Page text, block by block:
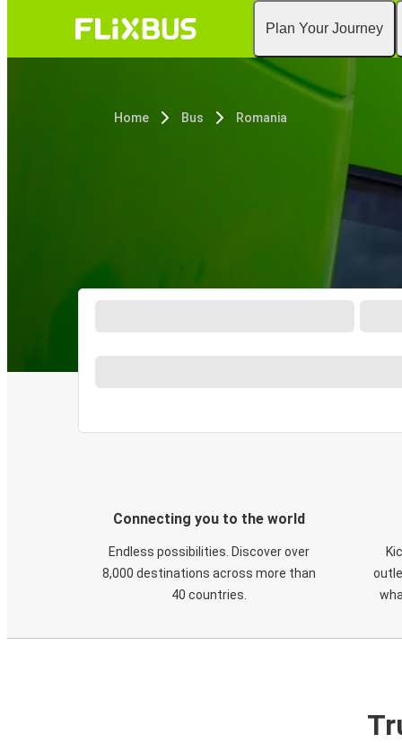
Plan Your Journey
Home Bus Romania
Connecting you to the world
Endless possibilities. Discover over
8,000 destinations across more than
40 countries.